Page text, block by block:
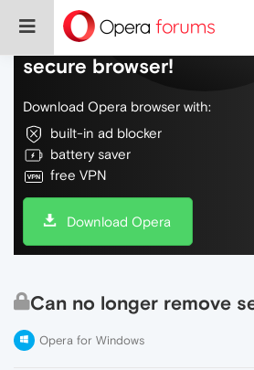
Do more on the web,
secure browser!
Download Opera browser with:
built-in ad blocker
battery saver
free VPN
Download Opera
Can no longer remove
Opera for Windows